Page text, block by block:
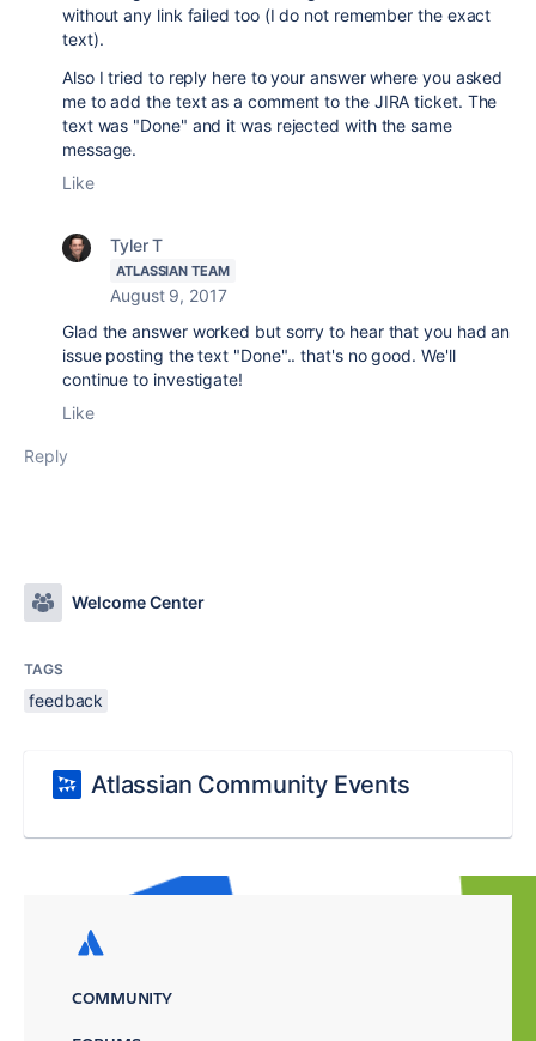
without any link failed too (I do not remember the exact
text).
Also I tried to reply here to your answer where you asked
me to add the text as a comment to the JIRA ticket. The
text was "Done" and it was rejected with the same
message.
Like
Tyler T
ATLASSIAN TEAM
August 9, 2017
Glad the answer worked but sorry to hear that you had an
issue posting the text "Done".. that's no good. We'll
continue to investigate!
Like
Reply
Welcome Center
TAGS
feedback
Atlassian Community Events
COMMUNITY